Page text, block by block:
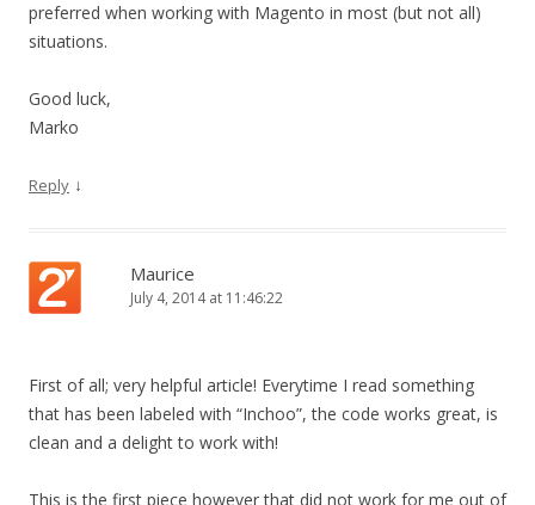
preferred when working with Magento in most (but not all)
situations.
Good luck,
Marko
Reply ↓
Maurice
July 4, 2014 at 11:46:22
First of all; very helpful article! Everytime I read something
that has been labeled with “Inchoo”, the code works great, is
clean and a delight to work with!
This is the first piece however that did not work for me out of